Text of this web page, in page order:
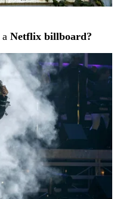
a Netflix billboard?